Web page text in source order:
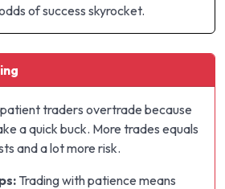
of success skyrocket.
traders overtrade because
a quick buck. More trades equals
and a lot more risk.
Trading with patience means